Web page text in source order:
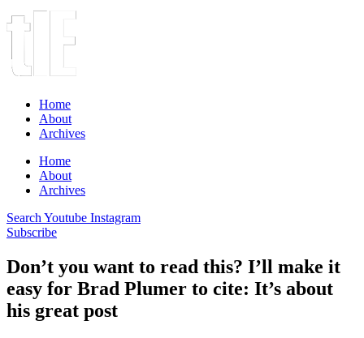
Home
About
Archives
Home
About
Archives
Search Youtube Instagram
Subscribe
Don’t you want to read this? I’ll make it
easy for Brad Plumer to cite: It’s about
his great post